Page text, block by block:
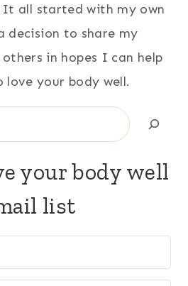
It all started with my own
decision to share my
in hopes I can help
love your body well.
your body well
list